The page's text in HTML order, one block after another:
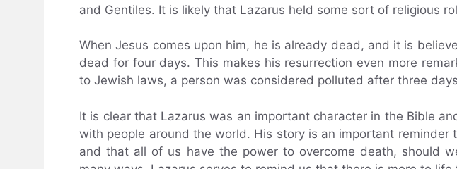
and Gentiles. It is likely that Lazarus held some sort of religious
When Jesus comes upon him, he is already dead, and it is
dead for four days. This makes his resurrection even more
to Jewish laws, a person was considered polluted after three
It is clear that Lazarus was an important character in the Bible
with people around the world. His story is an important reminder
and that all of us have the power to overcome death, should